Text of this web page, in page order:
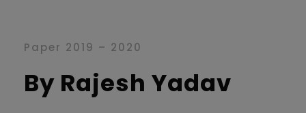
Paper 2019 – 2020
By Rajesh Yadav